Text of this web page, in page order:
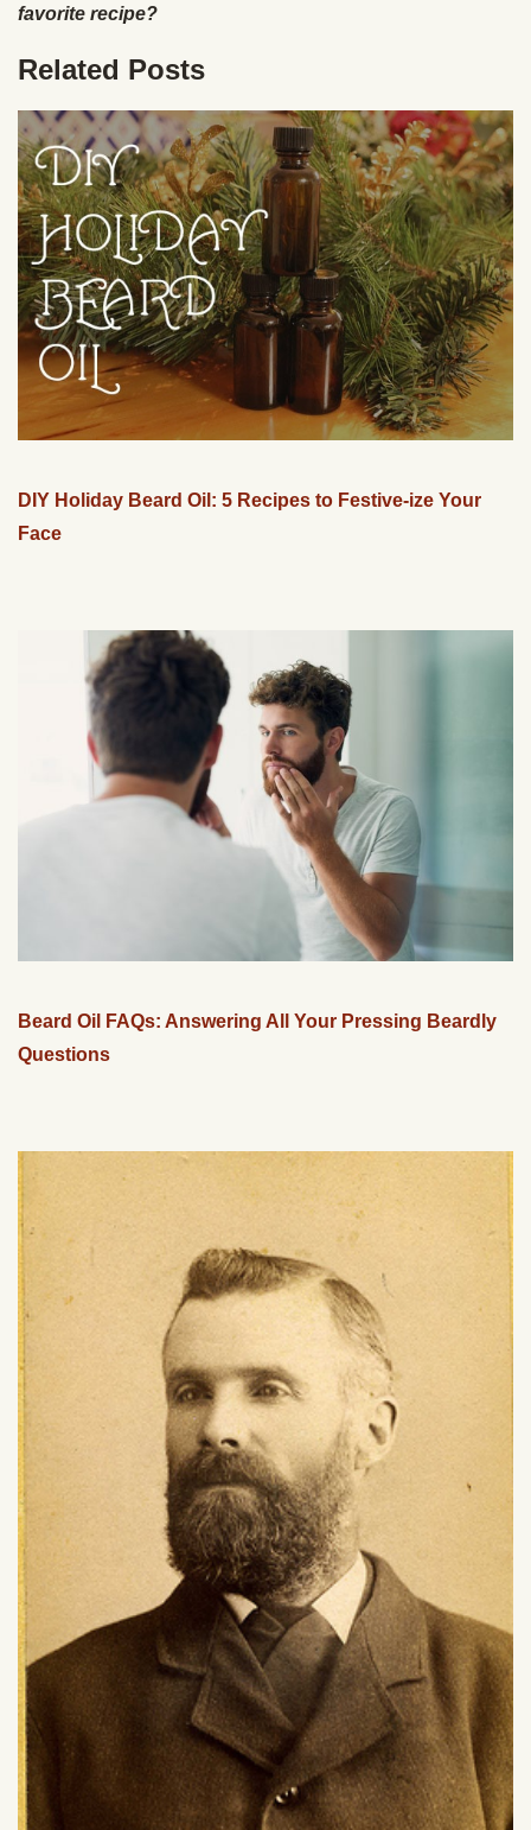
favorite recipe?
Related Posts
DIY Holiday Beard Oil: 5 Recipes to Festive-ize Your
Face
Beard Oil FAQs: Answering All Your Pressing Beardly
Questions